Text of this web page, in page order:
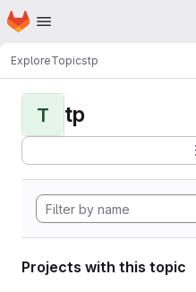
Skip to main content
Homepage
ExploreTopicstp
T tp
Projects with this topic